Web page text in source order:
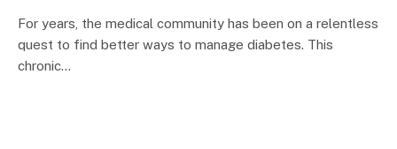
For years, the medical community has been on a relentless
quest to find better ways to manage diabetes. This
chronic…